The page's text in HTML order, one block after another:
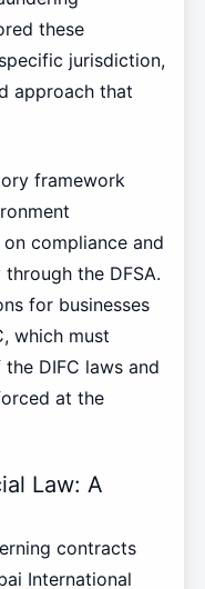
these
jurisdiction,
approach that
framework
compliance and
the DFSA.
for businesses
which must
DIFC laws and
at the
Law: A
contracts
International